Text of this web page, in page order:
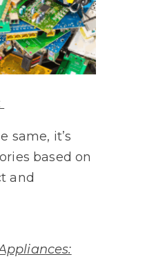
same, it’s
based on
and